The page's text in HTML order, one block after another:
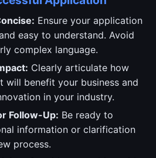
Ensure your application
easy to understand. Avoid
complex language.
Clearly articulate how
will benefit your business and
in your industry.
Follow-Up: Be ready to
information or clarification
process.